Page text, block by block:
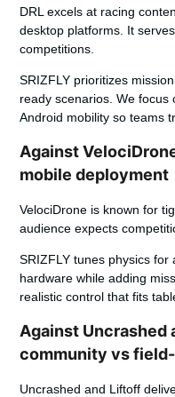
DRL excels at racing
desktop platforms. It
competitions.
SRIZFLY prioritizes
ready scenarios. We
Android mobility so teams
Against
mobile deployment
VelociDrone is known for
audience expects
SRIZFLY tunes physics
hardware while adding
realistic control that fits
Against Uncrashed
community vs
Uncrashed and Liftoff